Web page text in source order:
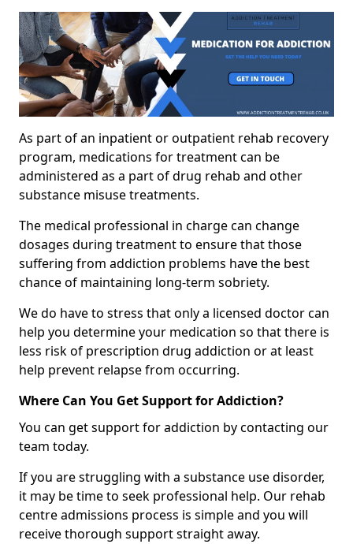
As part of an inpatient or outpatient rehab recovery
program, medications for treatment can be
administered as a part of drug rehab and other
substance misuse treatments.
The medical professional in charge can change
dosages during treatment to ensure that those
suffering from addiction problems have the best
chance of maintaining long-term sobriety.
We do have to stress that only a licensed doctor can
help you determine your medication so that there is
less risk of prescription drug addiction or at least
help prevent relapse from occurring.
Where Can You Get Support for Addiction?
You can get support for addiction by contacting our
team today.
If you are struggling with a substance use disorder,
it may be time to seek professional help. Our rehab
centre admissions process is simple and you will
receive thorough support straight away.